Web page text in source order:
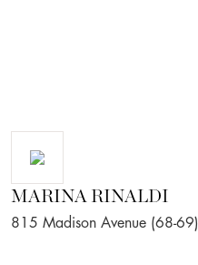
MARINA RINALDI
815 Madison Avenue (68-69)